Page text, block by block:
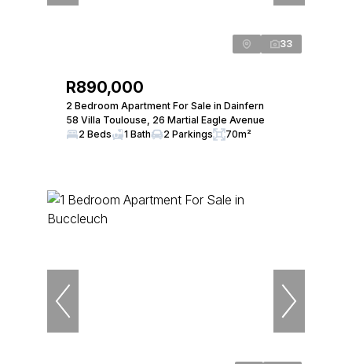
33
R890,000
2 Bedroom Apartment For Sale in Dainfern
58 Villa Toulouse, 26 Martial Eagle Avenue
2 Beds
1 Bath 2 Parkings 70m²